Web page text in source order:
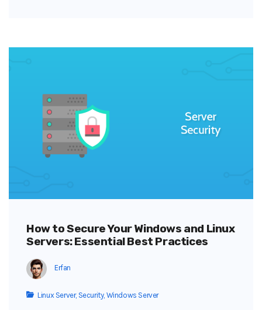
How to Secure Your Windows and Linux
Servers: Essential Best Practices
Erfan
Linux Server, Security, Windows Server